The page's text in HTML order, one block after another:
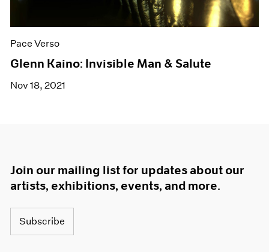
Pace Verso
Glenn Kaino: Invisible Man & Salute
Nov 18, 2021
Join our mailing list for updates about our
artists, exhibitions, events, and more.
Subscribe